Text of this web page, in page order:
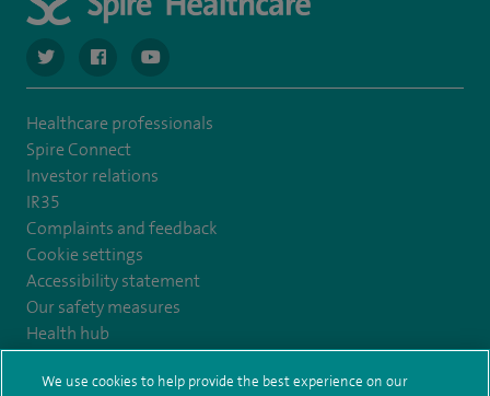
navigate to https://twitter.com/SpireCardiff
navigate to https://www.facebook.com/spirecardiffhosp
navigate to https://www.youtube.com/user/
Healthcare professionals
Spire Connect
Investor relations
IR35
Complaints and feedback
Cookie settings
Accessibility statement
Our safety measures
Health hub
Pathology
We use cookies to help provide the best experience on our